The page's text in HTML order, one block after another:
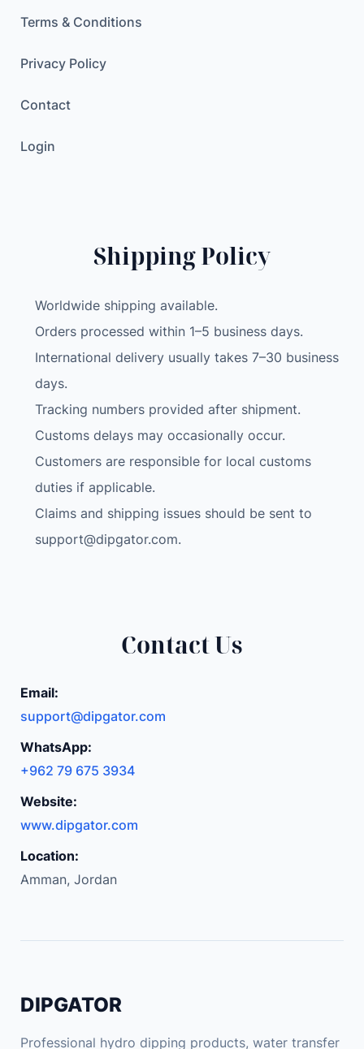
Terms & Conditions
Privacy Policy
Contact
Login
Shipping Policy
Worldwide shipping available.
Orders processed within 1–5 business days.
International delivery usually takes 7–30 business
days.
Tracking numbers provided after shipment.
Customs delays may occasionally occur.
Customers are responsible for local customs
duties if applicable.
Claims and shipping issues should be sent to
support@dipgator.com.
Contact Us
Email:
support@dipgator.com
WhatsApp:
+962 79 675 3934
Website:
www.dipgator.com
Location:
Amman, Jordan
DIPGATOR
Professional hydro dipping products, water transfer